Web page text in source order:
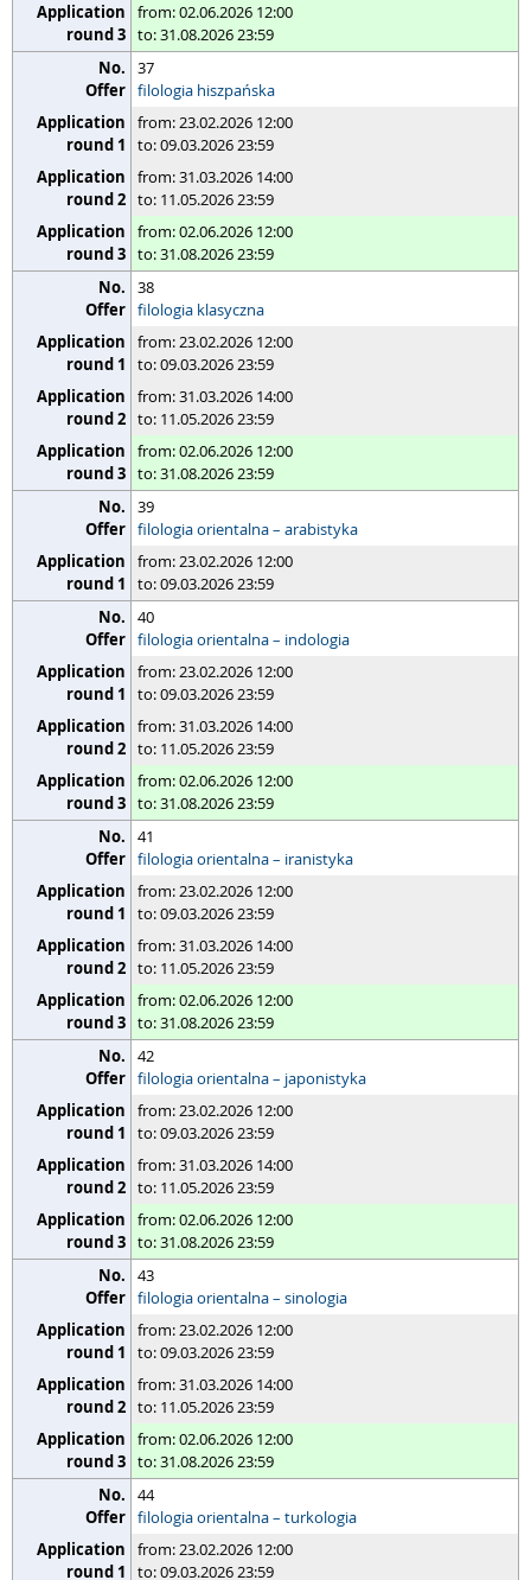
from: 02.06.2026 12:00
to: 31.08.2026 23:59
37
filologia hiszpańska
from: 23.02.2026 12:00
to: 09.03.2026 23:59
from: 31.03.2026 14:00
to: 11.05.2026 23:59
from: 02.06.2026 12:00
to: 31.08.2026 23:59
38
filologia klasyczna
from: 23.02.2026 12:00
to: 09.03.2026 23:59
from: 31.03.2026 14:00
to: 11.05.2026 23:59
from: 02.06.2026 12:00
to: 31.08.2026 23:59
39
filologia orientalna – arabistyka
from: 23.02.2026 12:00
to: 09.03.2026 23:59
40
filologia orientalna – indologia
from: 23.02.2026 12:00
to: 09.03.2026 23:59
from: 31.03.2026 14:00
to: 11.05.2026 23:59
from: 02.06.2026 12:00
to: 31.08.2026 23:59
41
filologia orientalna – iranistyka
from: 23.02.2026 12:00
to: 09.03.2026 23:59
from: 31.03.2026 14:00
to: 11.05.2026 23:59
from: 02.06.2026 12:00
to: 31.08.2026 23:59
42
filologia orientalna – japonistyka
from: 23.02.2026 12:00
to: 09.03.2026 23:59
from: 31.03.2026 14:00
to: 11.05.2026 23:59
from: 02.06.2026 12:00
to: 31.08.2026 23:59
43
filologia orientalna – sinologia
from: 23.02.2026 12:00
to: 09.03.2026 23:59
from: 31.03.2026 14:00
to: 11.05.2026 23:59
from: 02.06.2026 12:00
to: 31.08.2026 23:59
44
filologia orientalna – turkologia
from: 23.02.2026 12:00
to: 09.03.2026 23:59